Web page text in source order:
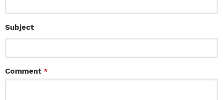
Subject
Comment *